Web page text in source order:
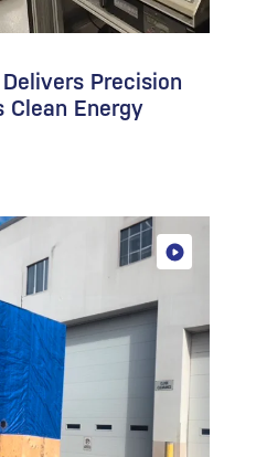
Precision
Clean Energy